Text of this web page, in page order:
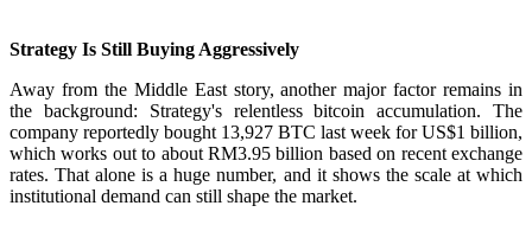
Strategy Is Still Buying Aggressively
Away from the Middle East story, another major factor remains in
the background: Strategy's relentless bitcoin accumulation. The
company reportedly bought 13,927 BTC last week for US$1 billion,
which works out to about RM3.95 billion based on recent exchange
rates. That alone is a huge number, and it shows the scale at which
institutional demand can still shape the market.